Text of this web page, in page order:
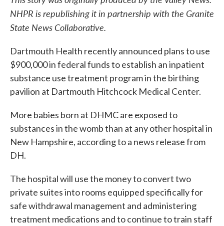
NHPR is republishing it in partnership with the Granite
State News Collaborative.
Dartmouth Health recently announced plans to use
$900,000 in federal funds to establish an inpatient
substance use treatment program in the birthing
pavilion at Dartmouth Hitchcock Medical Center.
More babies born at DHMC are exposed to
substances in the womb than at any other hospital in
New Hampshire, according to a news release from
DH.
The hospital will use the money to convert two
private suites into rooms equipped specifically for
safe withdrawal management and administering
treatment medications and to continue to train staff